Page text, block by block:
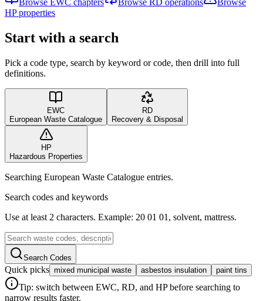
HP properties
Start with a search
Pick a code type, search by keyword or code, then drill into full
definitions.
EWC
European Waste Catalogue
RD
Recovery & Disposal
HP
Hazardous Properties
Searching European Waste Catalogue entries.
Search codes and keywords
Use at least 2 characters. Example: 20 01 01, solvent, mattress.
Search Codes
Quick picks mixed municipal waste asbestos insulation paint tins
Tip: switch between EWC, RD, and HP before searching to
narrow results faster.